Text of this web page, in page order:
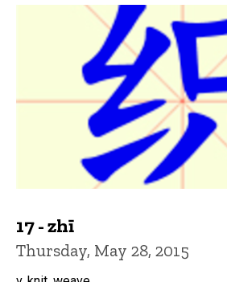
17 - zhī
Thursday, May 28, 2015